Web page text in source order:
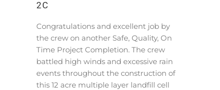
2C
Congratulations and excellent job by
the crew on another Safe, Quality, On
Time Project Completion. The crew
battled high winds and excessive rain
events throughout the construction of
this 12 acre multiple layer landfill cell